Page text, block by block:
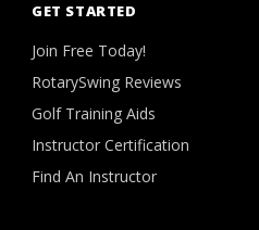
GET STARTED
Join Free Today!
RotarySwing Reviews
Golf Training Aids
Instructor Certification
Find An Instructor